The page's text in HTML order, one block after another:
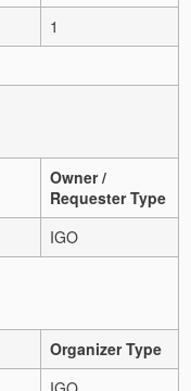
1
Owner /
Requester Type
IGO
Organizer Type